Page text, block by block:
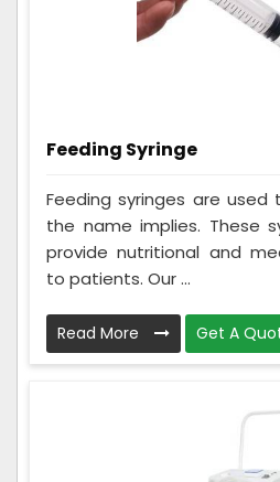
Feeding Syringe
Feeding syringes are
the name implies. These
provide nutritional and
to patients. Our ...
Read More Get A